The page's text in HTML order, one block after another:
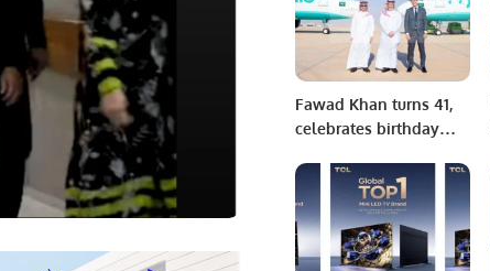
Display and High
Refresh Rates for
Superior Gameplay.
Fawad Khan turns 41,
celebrates birthday
friends